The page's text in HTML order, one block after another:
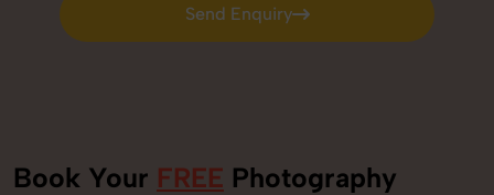
Send Enquiry
Send Enquiry
Book Your FREE Photography